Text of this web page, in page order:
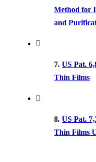
Method for
and
7.US Pat.
Thin Films
8.US Pat.
Thin Films